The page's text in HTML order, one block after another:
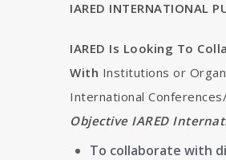
IARED INTERNATIONAL
IARED Is Looking To
With Institutions or
International
Objective IARED
To collaborate with